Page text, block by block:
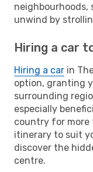
neighbourhoods,
unwind by
Hiring a car
Hiring a car in
option, granting
surrounding
especially
country for more
itinerary to suit
discover the
centre.